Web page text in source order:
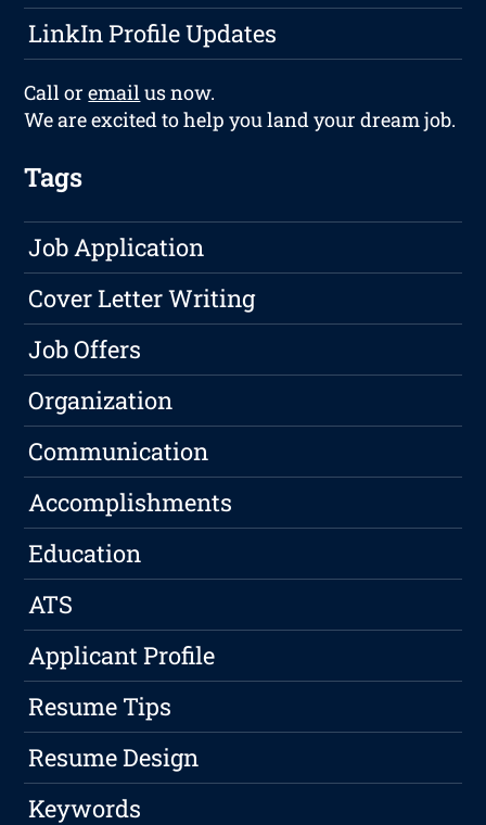
LinkIn Profile Updates
Call oremailus now.
We are excited to help you land your dream job.
Tags
Job Application
Cover Letter Writing
Job Offers
Organization
Communication
Accomplishments
Education
ATS
Applicant Profile
Resume Tips
Resume Design
Keywords